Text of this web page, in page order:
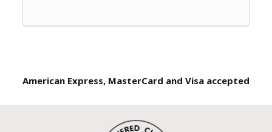
American Express, MasterCard and Visa accepted